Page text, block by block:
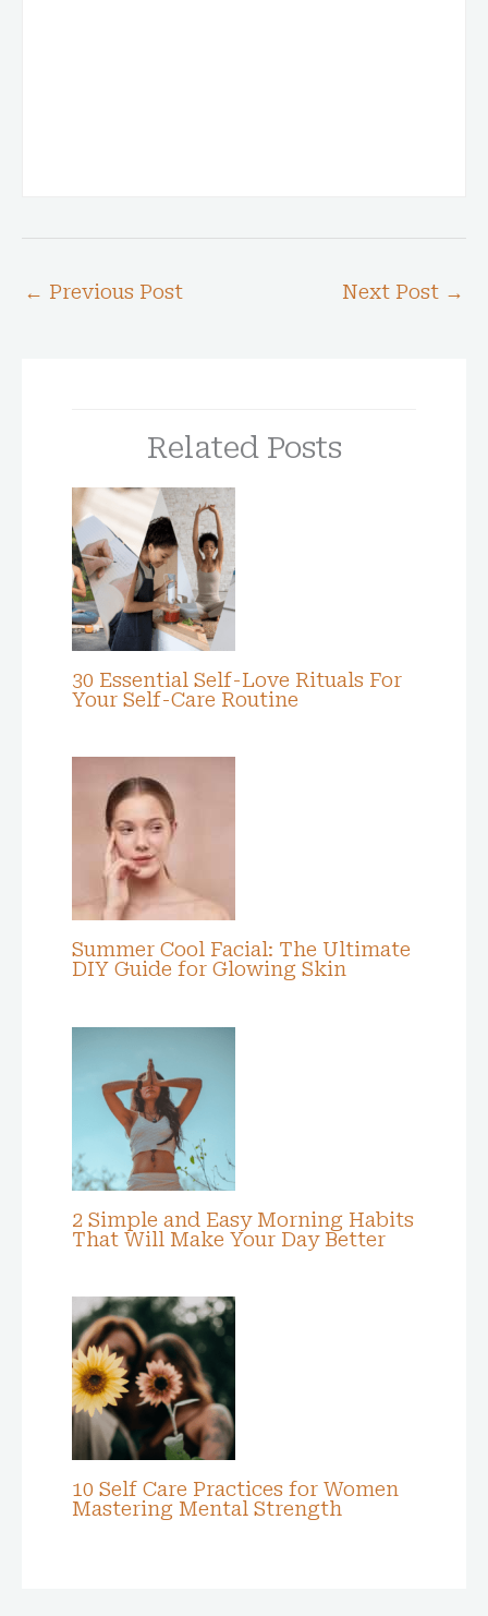
← Previous Post Next Post →
Related Posts
30 Essential Self-Love Rituals For
Your Self-Care Routine
Summer Cool Facial: The Ultimate
DIY Guide for Glowing Skin
2 Simple and Easy Morning Habits
That Will Make Your Day Better
10 Self Care Practices for Women
Mastering Mental Strength